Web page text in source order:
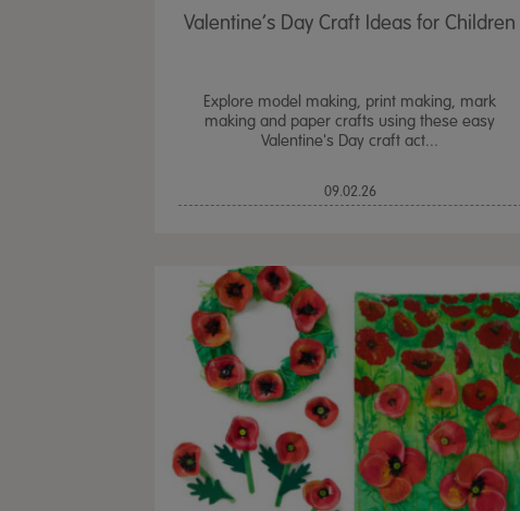
Valentine’s Day Craft Ideas for Children
Explore model making, print making, mark
making and paper crafts using these easy
Valentine's Day craft act...
09.02.26